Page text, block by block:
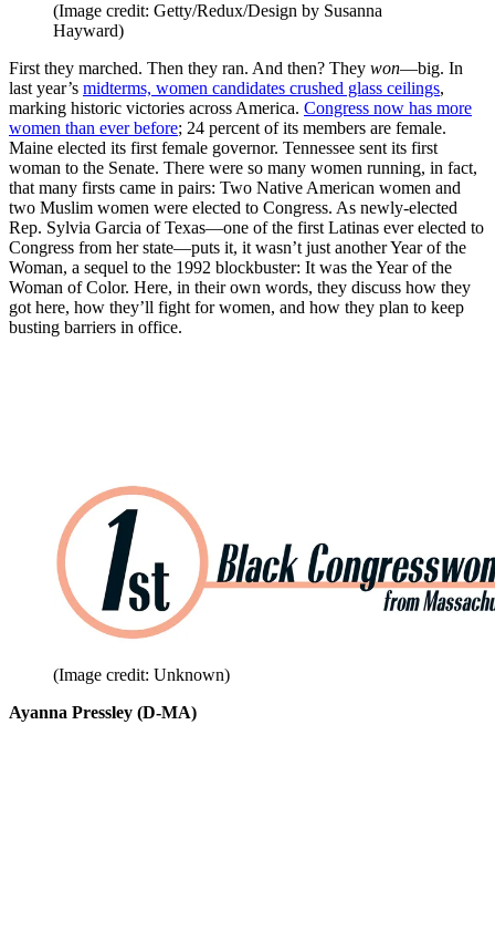
(Image credit: Getty/Redux/Design by Susanna
Hayward)
First they marched. Then they ran. And then? They won—big. In
last year’s midterms, women candidates crushed glass ceilings,
marking historic victories across America. Congress now has more
women than ever before; 24 percent of its members are female.
Maine elected its first female governor. Tennessee sent its first
woman to the Senate. There were so many women running, in fact,
that many firsts came in pairs: Two Native American women and
two Muslim women were elected to Congress. As newly-elected
Rep. Sylvia Garcia of Texas—one of the first Latinas ever elected to
Congress from her state—puts it, it wasn’t just another Year of the
Woman, a sequel to the 1992 blockbuster: It was the Year of the
Woman of Color. Here, in their own words, they discuss how they
got here, how they’ll fight for women, and how they plan to keep
busting barriers in office.
(Image credit: Unknown)
Ayanna Pressley (D-MA)